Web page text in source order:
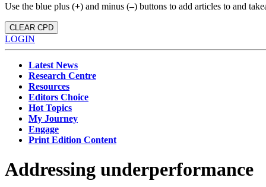
Use the blue plus (+) and minus (–) buttons to add articles to and
CLEAR CPD
LOGIN
Latest News
Research Centre
Resources
Editors Choice
Hot Topics
My Journey
Engage
Print Edition Content
Addressing underperformance